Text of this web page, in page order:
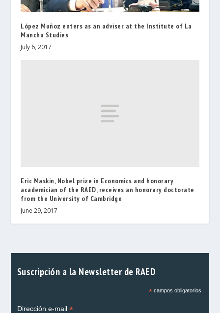
López Muñoz enters as an adviser at the Institute of La
Mancha Studies
July 6, 2017
Eric Maskin, Nobel prize in Economics and honorary
academician of the RAED, receives an honorary doctorate
from the University of Cambridge
June 29, 2017
Suscripción a la Newsletter de RAED
*campos obligatorios
Dirección e-mail *